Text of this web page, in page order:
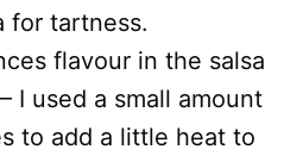
for tartness.
flavour in the salsa
– I used a small amount
to add a little heat to